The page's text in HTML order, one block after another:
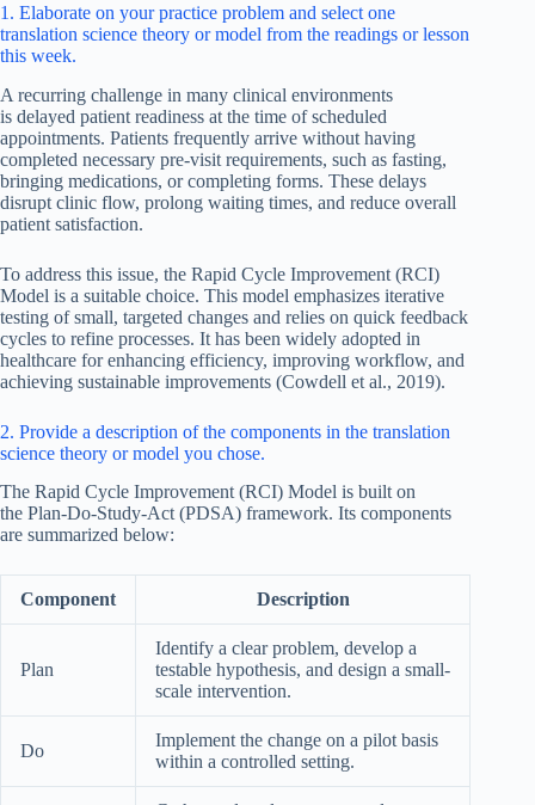
1. Elaborate on your practice problem and select one
translation science theory or model from the readings or lesson
this week.
A recurring challenge in many clinical environments
is delayed patient readiness at the time of scheduled
appointments. Patients frequently arrive without having
completed necessary pre-visit requirements, such as fasting,
bringing medications, or completing forms. These delays
disrupt clinic flow, prolong waiting times, and reduce overall
patient satisfaction.
To address this issue, the Rapid Cycle Improvement (RCI)
Model is a suitable choice. This model emphasizes iterative
testing of small, targeted changes and relies on quick feedback
cycles to refine processes. It has been widely adopted in
healthcare for enhancing efficiency, improving workflow, and
achieving sustainable improvements (Cowdell et al., 2019).
2. Provide a description of the components in the translation
science theory or model you chose.
The Rapid Cycle Improvement (RCI) Model is built on
the Plan-Do-Study-Act (PDSA) framework. Its components
are summarized below:
Component Description
Plan
Identify a clear problem, develop a
testable hypothesis, and design a small-
scale intervention.
Do
Implement the change on a pilot basis
within a controlled setting.